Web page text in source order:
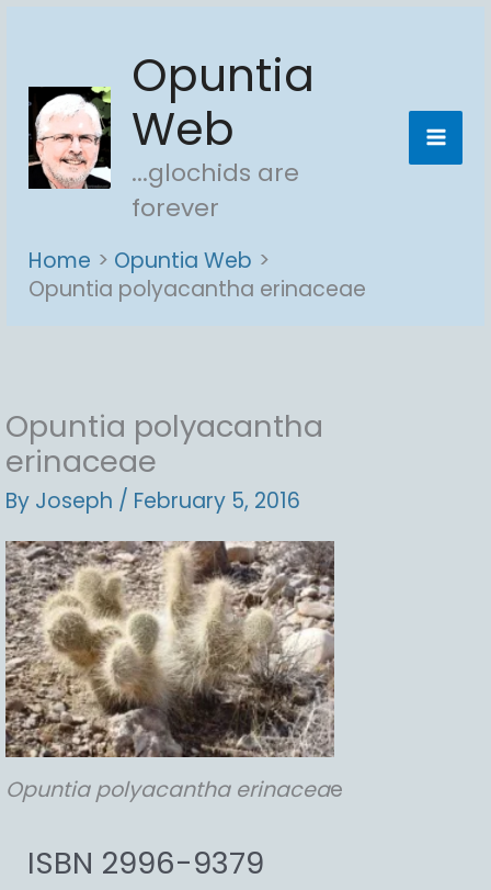
content
Opuntia
Web
...glochids are
forever
Home
Opuntia Web
Opuntia polyacantha erinaceae
Opuntia polyacantha
erinaceae
By Joseph / February 5, 2016
Opuntia polyacantha erinaceae
ISBN 2996-9379